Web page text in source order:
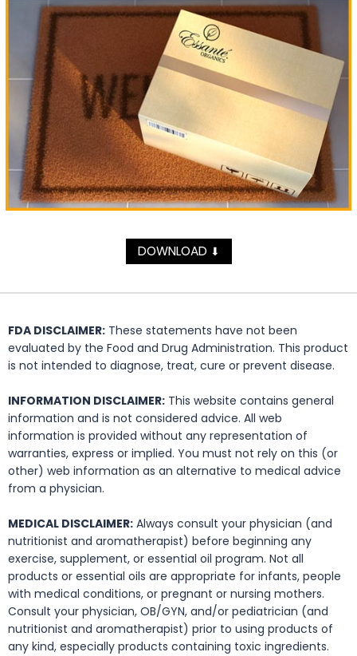
DOWNLOAD ⬇
FDA DISCLAIMER: These statements have not been
evaluated by the Food and Drug Administration. This product
is not intended to diagnose, treat, cure or prevent disease.
INFORMATION DISCLAIMER: This website contains general
information and is not considered advice. All web
information is provided without any representation of
warranties, express or implied. You must not rely on this (or
other) web information as an alternative to medical advice
from a physician.
MEDICAL DISCLAIMER: Always consult your physician (and
nutritionist and aromatherapist) before beginning any
exercise, supplement, or essential oil program. Not all
products or essential oils are appropriate for infants, people
with medical conditions, or pregnant or nursing mothers.
Consult your physician, OB/GYN, and/or pediatrician (and
nutritionist and aromatherapist) prior to using products of
any kind, especially products containing toxic ingredients.